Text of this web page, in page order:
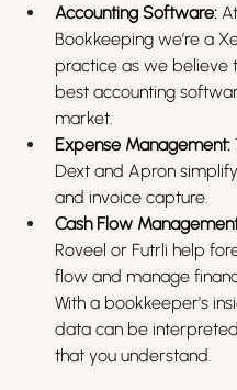
Accounting Software:
Bookkeeping we’re a
practice as we believe
best accounting
market.
Expense Management:
Dext and Apron
and invoice capture.
Cash Flow
Roveel or Futrli help
flow and manage
With a bookkeeper's
data can be
that you understand.